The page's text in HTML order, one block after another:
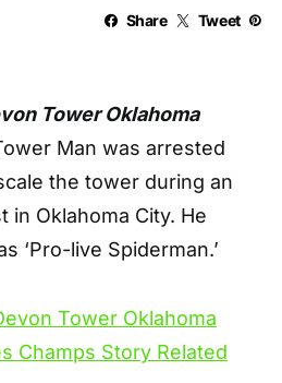
Share Tweet
Tower Oklahoma
Man was arrested
the tower during an
Oklahoma City. He
‘Pro-live Spiderman.’